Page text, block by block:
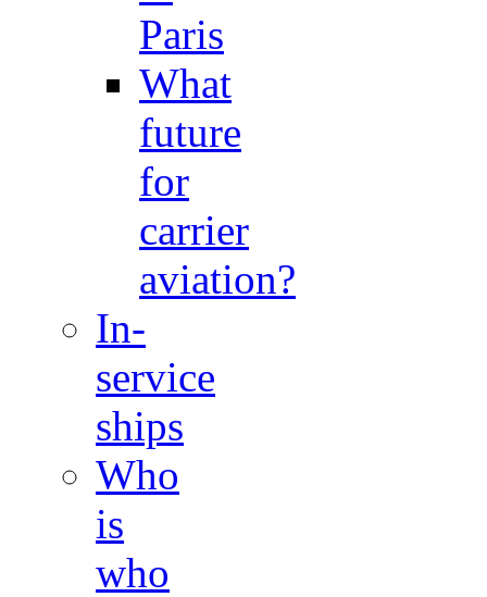
Paris
What
future
for
carrier
aviation?
In-
service
ships
Who
is
who